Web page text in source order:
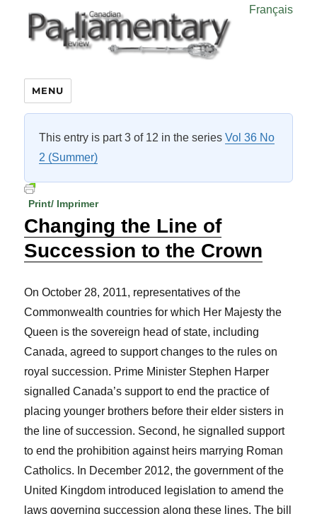
Français
MENU
This entry is part 3 of 12 in the seriesVol 36 No
2 (Summer)
Print/ Imprimer
Changing the Line of
Succession to the Crown
On October 28, 2011, representatives of the
Commonwealth countries for which Her Majesty the
Queen is the sovereign head of state, including
Canada, agreed to support changes to the rules on
royal succession. Prime Minister Stephen Harper
signalled Canada’s support to end the practice of
placing younger brothers before their elder sisters in
the line of succession. Second, he signalled support
to end the prohibition against heirs marrying Roman
Catholics. In December 2012, the government of the
United Kingdom introduced legislation to amend the
laws governing succession along these lines. The bill